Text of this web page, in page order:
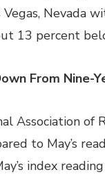
Vegas, Nevada
13 percent
From Nine-
Association of
to May’s
index